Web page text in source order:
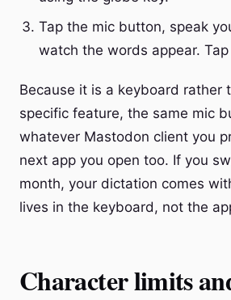
Tap the mic button, speak
watch the words appear.
Because it is a keyboard rather
specific feature, the same mic
whatever Mastodon client you
next app you open too. If you
month, your dictation comes
lives in the keyboard, not the
Character limits